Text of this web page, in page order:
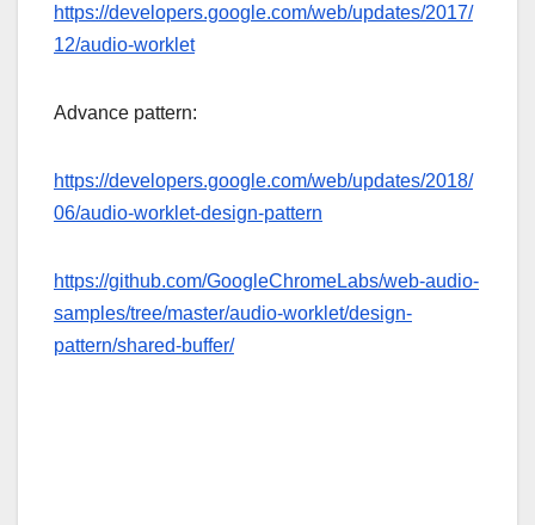
https://developers.google.com/web/updates/2017/
12/audio-worklet
Advance pattern:
https://developers.google.com/web/updates/2018/
06/audio-worklet-design-pattern
https://github.com/GoogleChromeLabs/web-audio-
samples/tree/master/audio-worklet/design-
pattern/shared-buffer/